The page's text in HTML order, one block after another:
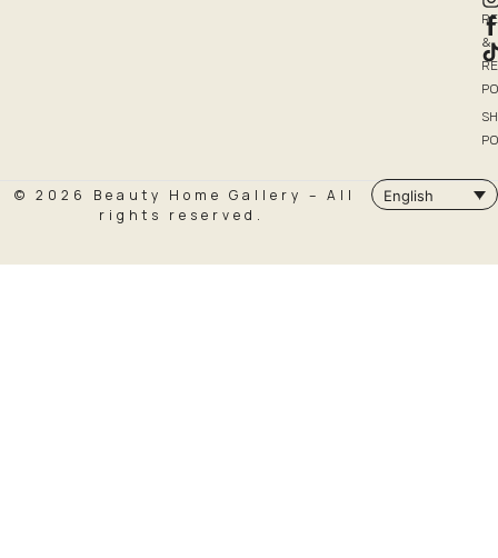
&
© 2026 Beauty Home Gallery – All
rights reserved.
English